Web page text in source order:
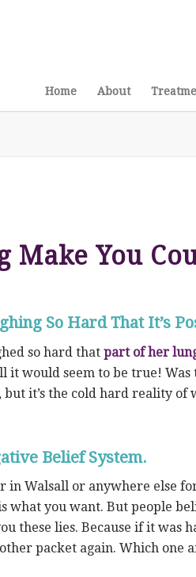
Home About
Make You
So Hard That It’s
so hard that part of her
it would seem to be true!
but it’s the cold hard reality
Belief System.
in Walsall or anywhere else
what you want. But people
these lies. Because if it was
packet again. Which one